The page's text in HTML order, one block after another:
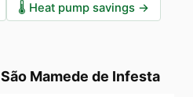
🌡️ Heat pump savings →
São Mamede de Infesta